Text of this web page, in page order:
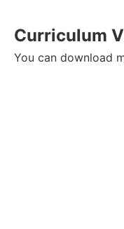
Curriculum
You can download